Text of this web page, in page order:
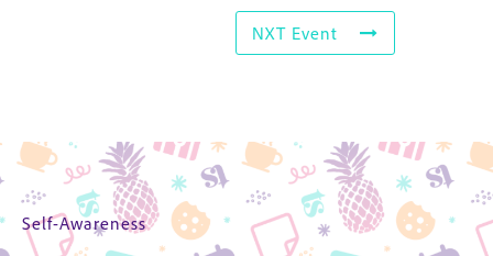
NXT Event
Self-Awareness